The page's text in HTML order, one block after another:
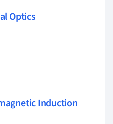
Optics
Induction